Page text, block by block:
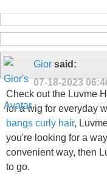
Gior said:
07-18-2023
Check out the Luvme
for a wig for everyday
bangs curly hair,
you're looking for a
convenient way, then
to go.